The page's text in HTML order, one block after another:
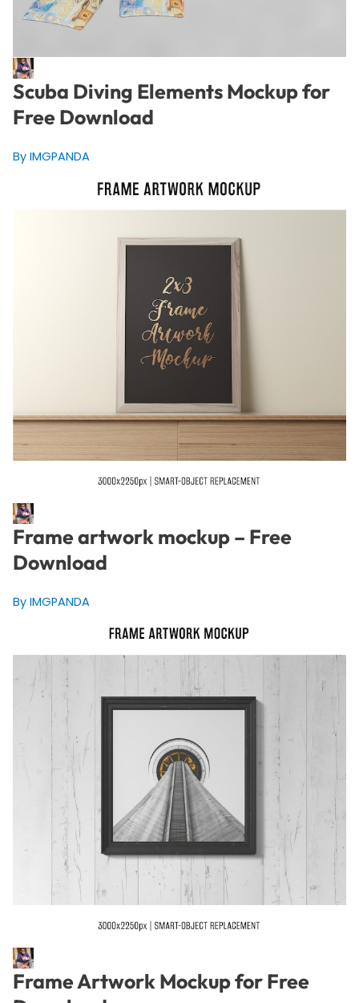
Scuba Diving Elements Mockup for
Free Download
By IMGPANDA
Frame artwork mockup – Free
Download
By IMGPANDA
Frame Artwork Mockup for Free